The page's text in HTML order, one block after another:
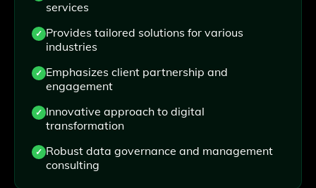
services
Provides tailored solutions for various
industries
Emphasizes client partnership and
engagement
Innovative approach to digital
transformation
Robust data governance and management
consulting